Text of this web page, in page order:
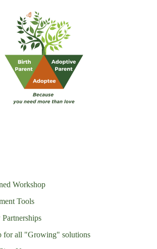
Workshop
Tools
for all "Growing" solutions